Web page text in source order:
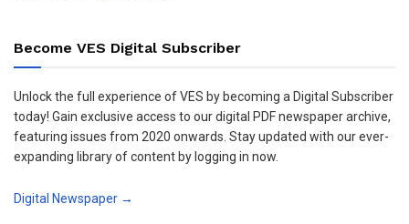
Become VES Digital Subscriber
Unlock the full experience of VES by becoming a Digital Subscriber
today! Gain exclusive access to our digital PDF newspaper archive,
featuring issues from 2020 onwards. Stay updated with our ever-
expanding library of content by logging in now.
Digital Newspaper →